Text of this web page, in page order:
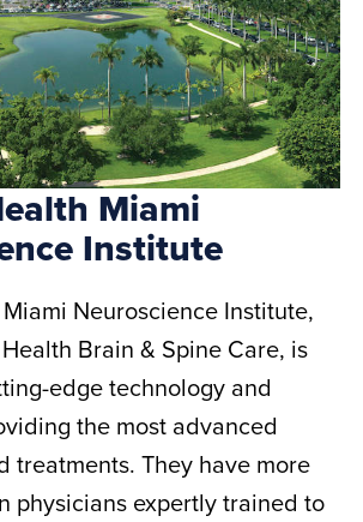
Miami
Institute
Neuroscience Institute,
Brain & Spine Care, is
edge technology and
the most advanced
treatments. They have more
physicians expertly trained to